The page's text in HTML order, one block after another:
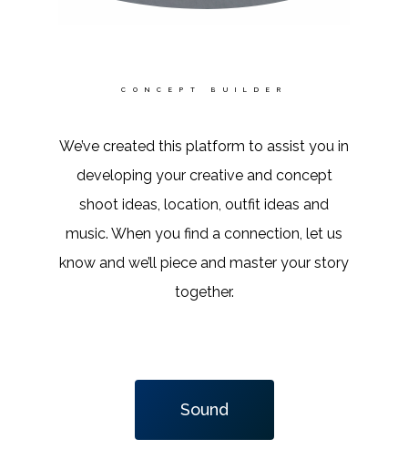
CONCEPT BUILDER
We’ve created this platform to assist you in
developing your creative and concept
shoot ideas, location, outfit ideas and
music. When you find a connection, let us
know and we’ll piece and master your story
together.
Sound